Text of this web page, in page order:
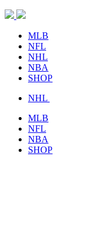
MLB
NFL
NHL
NBA
SHOP
NHL
MLB
NFL
NBA
SHOP